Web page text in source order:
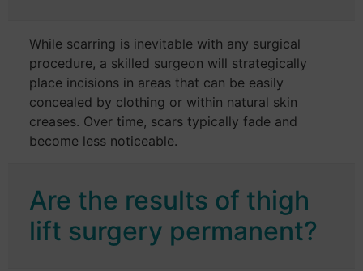
While scarring is inevitable with any surgical
procedure, a skilled surgeon will strategically
place incisions in areas that can be easily
concealed by clothing or within natural skin
creases. Over time, scars typically fade and
become less noticeable.
Are the results of thigh
lift surgery permanent?